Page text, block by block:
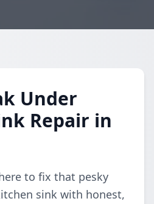
Under
Repair in
to fix that pesky
sink with honest,